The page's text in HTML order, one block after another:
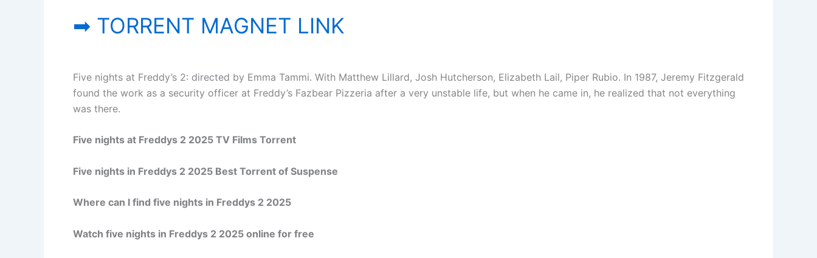
➡ TORRENT MAGNET LINK
Five nights at Freddy’s 2: directed by Emma Tammi. With Matthew Lillard, Josh Hutcherson, Elizabeth Lail, Piper Rubio. In 1987, Jeremy Fitzgerald
found the work as a security officer at Freddy’s Fazbear Pizzeria after a very unstable life, but when he came in, he realized that not everything
was there.
Five nights at Freddys 2 2025 TV Films Torrent
Five nights in Freddys 2 2025 Best Torrent of Suspense
Where can I find five nights in Freddys 2 2025
Watch five nights in Freddys 2 2025 online for free